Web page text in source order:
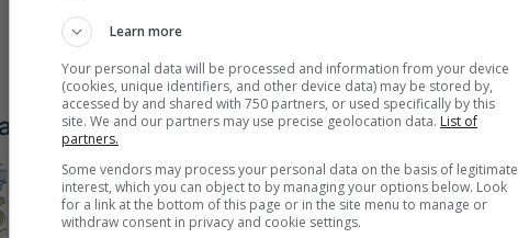
Learn more
Your personal data will be processed and information from your device
(cookies, unique identifiers, and other device data) may be stored by,
accessed by and shared with 750 partners, or used specifically by this
site. We and our partners may use precise geolocation data. List of
partners.
Some vendors may process your personal data on the basis of legitimate
interest, which you can object to by managing your options below. Look
for a link at the bottom of this page or in the site menu to manage or
withdraw consent in privacy and cookie settings.